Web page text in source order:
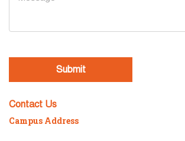
Contact Us
Campus Address